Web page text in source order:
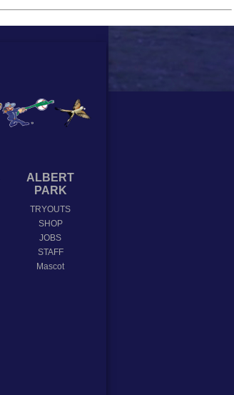
ALBERT
PARK
TRYOUTS
SHOP
JOBS
STAFF
Mascot